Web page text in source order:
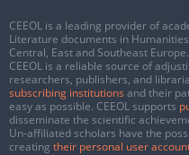
CEEOL is a leading provider of
Literature documents in
Central, East and Southeast
CEEOL is a reliable source of
researchers, publishers, and
subscribing institutions and their
easy as possible. CEEOL supports
disseminate the scientific
Un-affiliated scholars have the
creating their personal user